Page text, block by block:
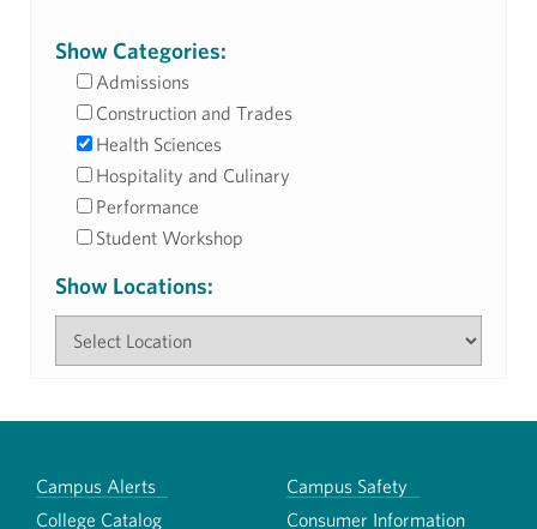
Show Categories:
Admissions
Construction and Trades
Health Sciences
Hospitality and Culinary
Performance
Student Workshop
Show Locations:
Campus Alerts
Campus Safety
College Catalog
Consumer Information